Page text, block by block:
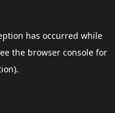
has occurred while
the browser consolefor